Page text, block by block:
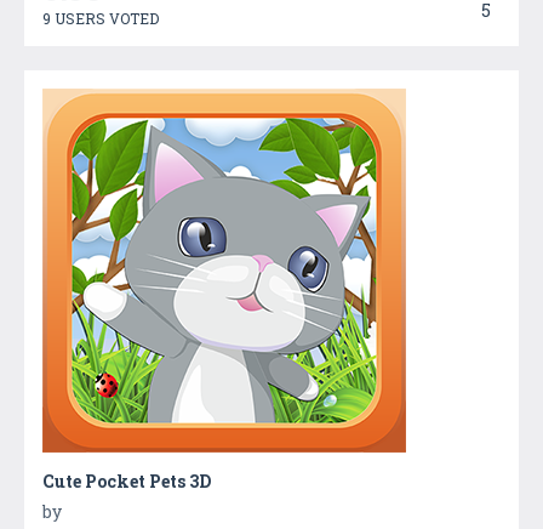
9 USERS VOTED 5
Cute Pocket Pets 3D
by